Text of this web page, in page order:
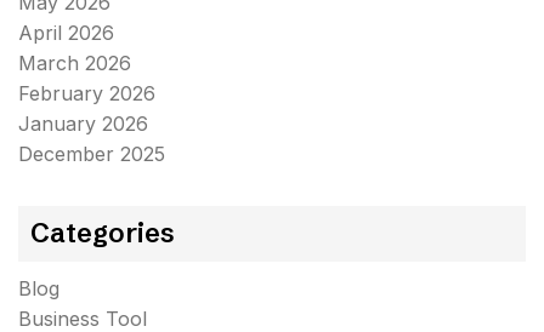
April 2026
March 2026
February 2026
January 2026
December 2025
Categories
Blog
Business Tool